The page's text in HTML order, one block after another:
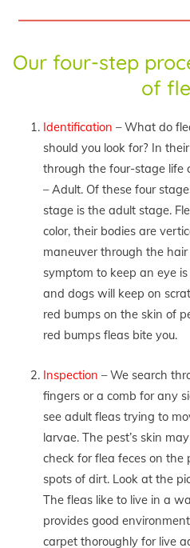
Our four-step
of
Identification – What do
should you look for? In
through the four-stage life
– Adult. Of these four
stage is the adult stage.
color, their bodies are
maneuver through the
symptom to keep an eye
and dogs will keep on
red bumps on the skin of
red bumps fleas bite you.
Inspection – We search
fingers or a comb for any
see adult fleas trying to
larvae. The pest’s skin
check for flea feces on the
spots of dirt. Look at the
The fleas like to live in a
provides good
carpet thoroughly for live